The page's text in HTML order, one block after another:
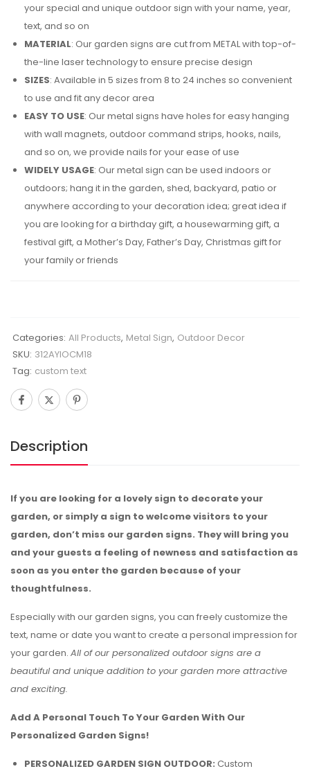
your special and unique outdoor sign with your name, year,
text, and so on
MATERIAL: Our garden signs are cut from METAL with top-of-
the-line laser technology to ensure precise design
SIZES: Available in 5 sizes from 8 to 24 inches so convenient
to use and fit any decor area
EASY TO USE: Our metal signs have holes for easy hanging
with wall magnets, outdoor command strips, hooks, nails,
and so on, we provide nails for your ease of use
WIDELY USAGE: Our metal sign can be used indoors or
outdoors; hang it in the garden, shed, backyard, patio or
anywhere according to your decoration idea; great idea if
you are looking for a birthday gift, a housewarming gift, a
festival gift, a Mother’s Day, Father’s Day, Christmas gift for
your family or friends
Categories: All Products, Metal Sign, Outdoor Decor
SKU: 312AYIOCM18
Tag: custom text
Description
If you are looking for a lovely sign to decorate your
garden, or simply a sign to welcome visitors to your
garden, don’t miss our garden signs. They will bring you
and your guests a feeling of newness and satisfaction as
soon as you enter the garden because of your
thoughtfulness.
Especially with our garden signs, you can freely customize the
text, name or date you want to create a personal impression for
your garden. All of our personalized outdoor signs are a
beautiful and unique addition to your garden more attractive
and exciting.
Add A Personal Touch To Your Garden With Our
Personalized Garden Signs!
PERSONALIZED GARDEN SIGN OUTDOOR: Custom